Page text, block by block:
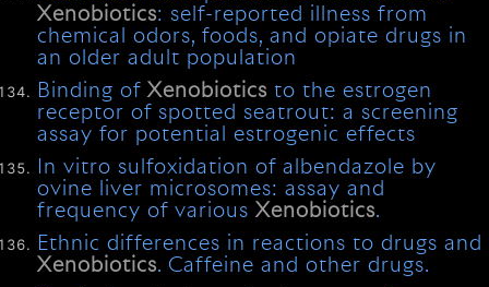
Xenobiotics: self-reported illness from
chemical odors, foods, and opiate drugs in
an older adult population
Binding ofXenobiotics to the estrogen
receptor of spotted seatrout: a screening
assay for potential estrogenic effects
In vitro sulfoxidation of albendazole by
ovine liver microsomes: assay and
frequency of variousXenobiotics.
Ethnic differences in reactions to drugs and
Xenobiotics. Caffeine and other drugs.